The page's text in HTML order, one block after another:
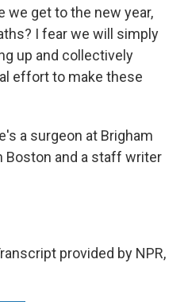
we get to the new year,
I fear we will simply
up and collectively
effort to make these
a surgeon at Brigham
Boston and a staff writer
provided by NPR,